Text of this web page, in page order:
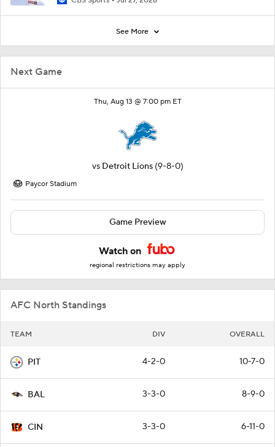
Next Game
Thu, Aug 13 @ 7:00 pm ET
vs Detroit Lions (9-8-0)
Paycor Stadium
Game Preview
Watch on
regional restrictions may apply
AFC North Standings
TEAM DIV OVERALL
PIT 4-2-0 10-7-0
BAL 3-3-0 8-9-0
CIN 3-3-0 6-11-0
See More